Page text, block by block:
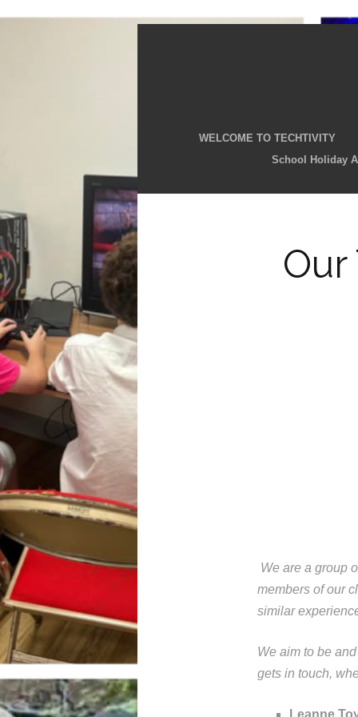
WELCOME TO TECHTIVITY
School Holiday
We are a group
members of our
similar
We aim to be
gets in touch,
Leanne